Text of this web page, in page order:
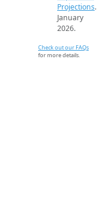
Projections.
January
2026.
Check out our FAQs
for more details.